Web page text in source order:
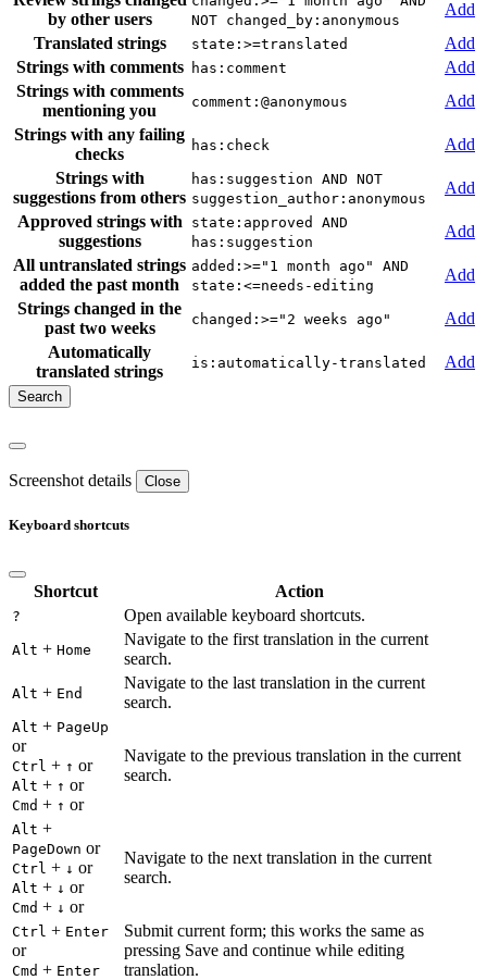
by other users
NOT changed_by:anonymous
Add
Translated strings
state:>=translated
Add
Strings with comments
has:comment
Add
Strings with comments
mentioning you
comment:@anonymous
Add
Strings with any failing
checks
has:check
Add
Strings with
suggestions from others
has:suggestion AND NOT
suggestion_author:anonymous
Add
Approved strings with
suggestions
state:approved AND
has:suggestion
Add
All untranslated strings
added the past month
added:>="1 month ago" AND
state:<=needs-editing
Add
Strings changed in the
past two weeks
changed:>="2 weeks ago"
Add
Automatically
translated strings
is:automatically-translated Add
Screenshot details Close
Keyboard shortcuts
Shortcut Action
? Open available keyboard shortcuts.
Alt + Home
Navigate to the first translation in the current
search.
Alt + End
Navigate to the last translation in the current
search.
Alt + PageUp
or
Ctrl + ↑ or
Alt + ↑ or
Cmd + ↑ or
Navigate to the previous translation in the current
search.
Alt +
PageDown or
Ctrl + ↓ or
Alt + ↓ or
Cmd + ↓ or
Navigate to the next translation in the current
search.
Ctrl + Enter
or
Cmd + Enter
Submit current form; this works the same as
pressing Save and continue while editing
translation.